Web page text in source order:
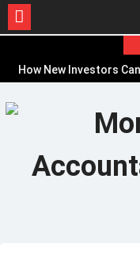
content
How New Investors
Calculator